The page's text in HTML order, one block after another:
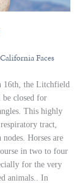
Faces
16th, the Litchfield
closed for
This highly
tract,
Horses are
in two to four
for the very
animals.. In